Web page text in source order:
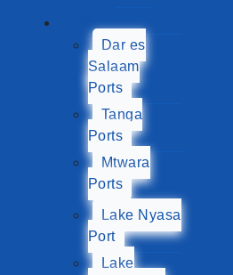
Ports
Dar es
Salaam
Ports
Tanga
Ports
Mtwara
Ports
Lake Nyasa
Port
Lake